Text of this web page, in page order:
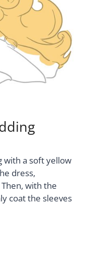
with a soft yellow
dress,
with the
coat the sleeves